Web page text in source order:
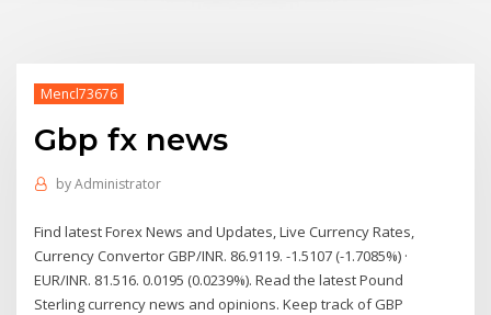
Mencl73676
Gbp fx news
byAdministrator
Find latest Forex News and Updates, Live Currency Rates,
Currency Convertor GBP/INR. 86.9119. -1.5107 (-1.7085%) ·
EUR/INR. 81.516. 0.0195 (0.0239%). Read the latest Pound
Sterling currency news and opinions. Keep track of GBP